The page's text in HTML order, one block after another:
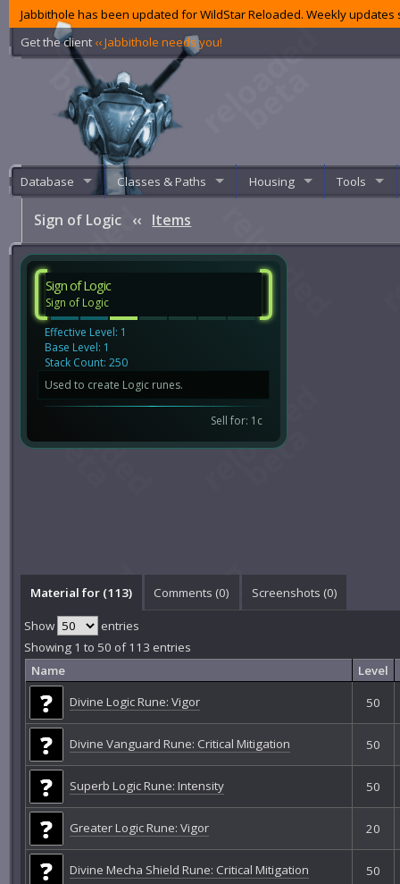
Jabbithole has been updated for WildStar Reloaded. Weekly
Get the client ‹‹ Jabbithole needs you!
Database Classes & Paths Housing Tools
Sign of Logic ‹‹ Items
Sign of Logic
Sign of Logic
Effective Level: 1
Base Level: 1
Stack Count: 250
Used to create Logic runes.
Sell for: 1c
Material for (113) Comments (0) Screenshots (0)
Show
entries
Showing 1 to 50 of 113 entries
Name
Level
Divine Logic Rune: Vigor
50
Divine Vanguard Rune: Critical Mitigation 50
Superb Logic Rune: Intensity 50
Greater Logic Rune: Vigor 20
Divine Mecha Shield Rune: Critical Mitigation 50